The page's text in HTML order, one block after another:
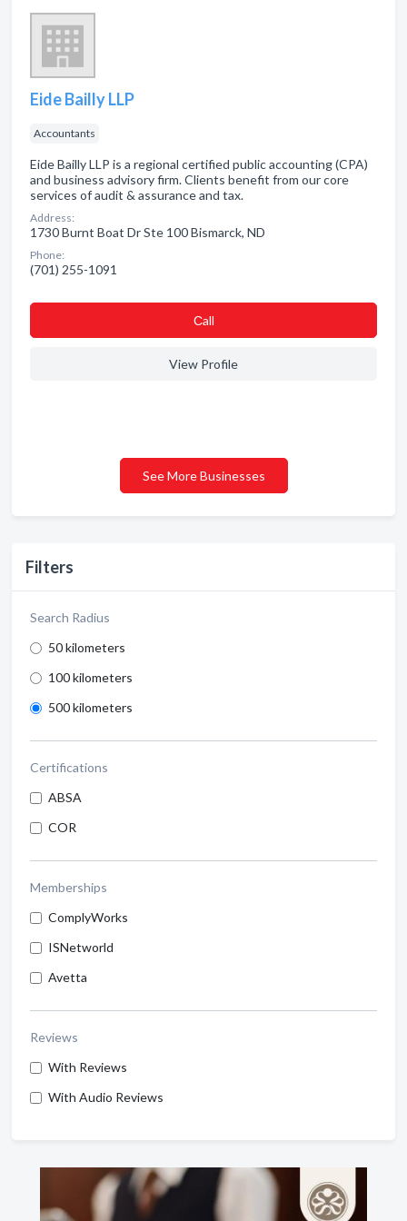
Filters
Search Radius
50 kilometers
100 kilometers
500 kilometers
Certifications
ABSA
COR
Memberships
ComplyWorks
ISNetworld
Avetta
Reviews
With Reviews
With Audio Reviews
Eide Bailly LLP
Accountants
Eide Bailly LLP is a regional certified public accounting (CPA)
and business advisory firm. Clients benefit from our core
services of audit & assurance and tax.
Address:
1730 Burnt Boat Dr Ste 100 Bismarck, ND
Phone:
(701) 255-1091
Сall
View Profile
See More Businesses